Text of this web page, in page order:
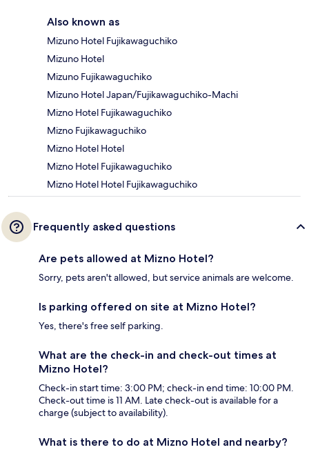
Also known as
Mizuno Hotel Fujikawaguchiko
Mizuno Hotel
Mizuno Fujikawaguchiko
Mizuno Hotel Japan/Fujikawaguchiko-Machi
Mizno Hotel Fujikawaguchiko
Mizno Fujikawaguchiko
Mizno Hotel Hotel
Mizno Hotel Fujikawaguchiko
Mizno Hotel Hotel Fujikawaguchiko
Frequently asked questions
Are pets allowed at Mizno Hotel?
Sorry, pets aren't allowed, but service animals are welcome.
Is parking offered on site at Mizno Hotel?
Yes, there's free self parking.
What are the check-in and check-out times at
Mizno Hotel?
Check-in start time: 3:00 PM; check-in end time: 10:00 PM.
Check-out time is 11 AM. Late check-out is available for a
charge (subject to availability).
What is there to do at Mizno Hotel and nearby?